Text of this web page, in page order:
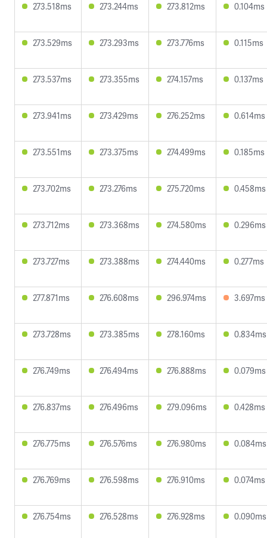
273.518ms 273.244ms 273.812ms 0.104ms
273.529ms 273.293ms 273.776ms 0.115ms
273.537ms 273.355ms 274.157ms 0.137ms
273.941ms 273.429ms 276.252ms 0.614ms
273.551ms 273.375ms 274.499ms 0.185ms
273.702ms 273.276ms 275.720ms 0.458ms
273.712ms 273.368ms 274.580ms 0.296ms
273.727ms 273.388ms 274.440ms 0.277ms
277.871ms 276.608ms 296.974ms 3.697ms
273.728ms 273.385ms 278.160ms 0.834ms
276.749ms 276.494ms 276.888ms 0.079ms
276.837ms 276.496ms 279.096ms 0.428ms
276.775ms 276.576ms 276.980ms 0.084ms
276.769ms 276.598ms 276.910ms 0.074ms
276.754ms 276.528ms 276.928ms 0.090ms